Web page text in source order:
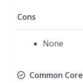
Cons
None
Common Core